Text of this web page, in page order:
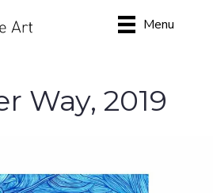
Menu
Way, 2019